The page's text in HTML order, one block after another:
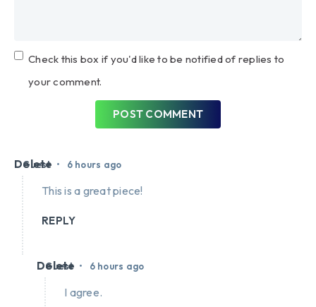
Check this box if you'd like to be notified of replies to
your comment.
POST COMMENT
Guest • 6 hours ago
Delete
This is a great piece!
REPLY
Guest • 6 hours ago
Delete
I agree.